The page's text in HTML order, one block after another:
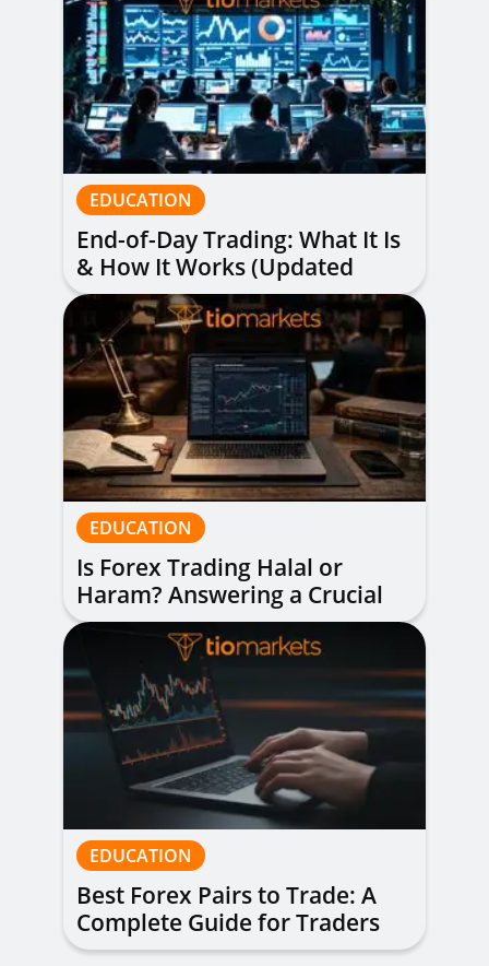
EDUCATION
End-of-Day Trading: What It Is
& How It Works (Updated
Guide)
EDUCATION
Is Forex Trading Halal or
Haram? Answering a Crucial
Question
EDUCATION
Best Forex Pairs to Trade: A
Complete Guide for Traders
of All Levels